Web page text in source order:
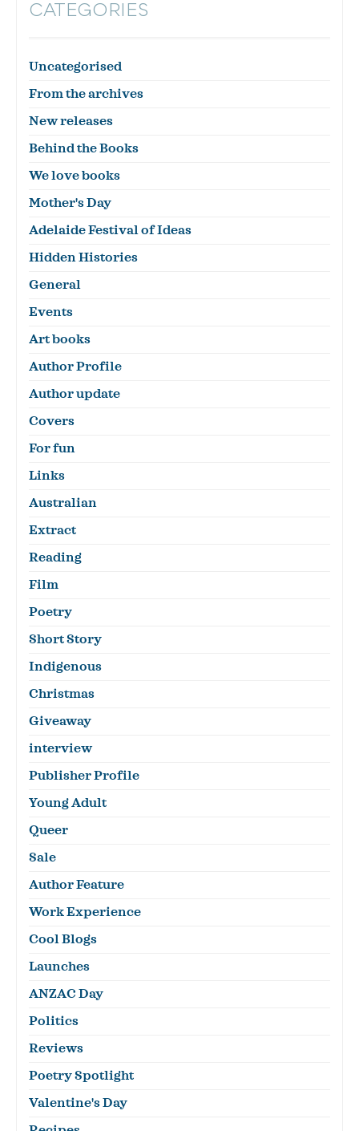
CATEGORIES
Uncategorised
From the archives
New releases
Behind the Books
We love books
Mother's Day
Adelaide Festival of Ideas
Hidden Histories
General
Events
Art books
Author Profile
Author update
Covers
For fun
Links
Australian
Extract
Reading
Film
Poetry
Short Story
Indigenous
Christmas
Giveaway
interview
Publisher Profile
Young Adult
Queer
Sale
Author Feature
Work Experience
Cool Blogs
Launches
ANZAC Day
Politics
Reviews
Poetry Spotlight
Valentine's Day